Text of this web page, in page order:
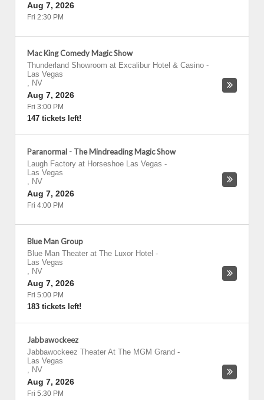
Aug 7, 2026
Fri 2:30 PM
Mac King Comedy Magic Show
Thunderland Showroom at Excalibur Hotel & Casino -
Las Vegas
, NV
Aug 7, 2026
Fri 3:00 PM
147 tickets left!
Paranormal - The Mindreading Magic Show
Laugh Factory at Horseshoe Las Vegas -
Las Vegas
, NV
Aug 7, 2026
Fri 4:00 PM
Blue Man Group
Blue Man Theater at The Luxor Hotel -
Las Vegas
, NV
Aug 7, 2026
Fri 5:00 PM
183 tickets left!
Jabbawockeez
Jabbawockeez Theater At The MGM Grand -
Las Vegas
, NV
Aug 7, 2026
Fri 5:30 PM